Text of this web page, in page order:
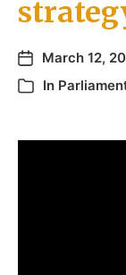
March 12,
In